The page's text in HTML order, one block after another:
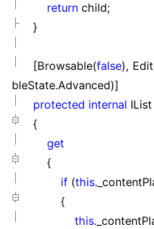
return child;
}
[Browsable(false),
bleState.Advanced)]
protected internal
{
get
{
if (this
{
this